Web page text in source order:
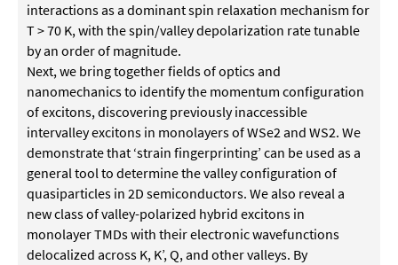
interactions as a dominant spin relaxation mechanism for
T > 70 K, with the spin/valley depolarization rate tunable
by an order of magnitude.
Next, we bring together fields of optics and
nanomechanics to identify the momentum configuration
of excitons, discovering previously inaccessible
intervalley excitons in monolayers of WSe2 and WS2. We
demonstrate that ‘strain fingerprinting’ can be used as a
general tool to determine the valley configuration of
quasiparticles in 2D semiconductors. We also reveal a
new class of valley-polarized hybrid excitons in
monolayer TMDs with their electronic wavefunctions
delocalized across K, K’, Q, and other valleys. By